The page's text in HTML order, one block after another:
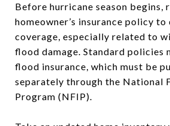
Before hurricane season begins,
homeowner’s insurance policy
coverage, especially related to
flood damage. Standard policies
flood insurance, which must be
separately through the National
Program (NFIP).